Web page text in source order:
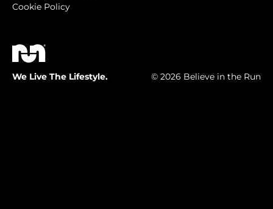
Cookie Policy
We Live The Lifestyle. © 2026 Believe in the Run